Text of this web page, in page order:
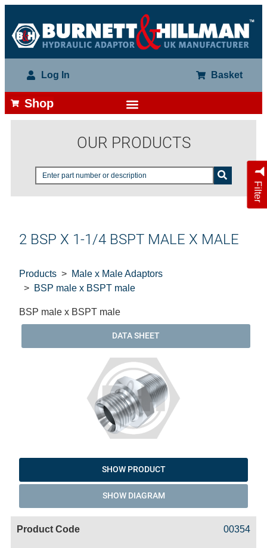
Log In Basket
Shop
OUR PRODUCTS
Filter
2 BSP X 1-1/4 BSPT MALE X MALE
Products
Male x Male Adaptors
BSP male x BSPT male
BSP male x BSPT male
DATA SHEET
SHOW PRODUCT
SHOW DIAGRAM
00354